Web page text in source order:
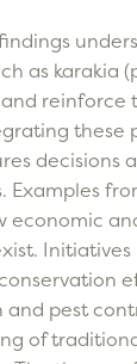
as karakia
reinforce
these
decisions
Examples
economic
Initiatives
pest
of